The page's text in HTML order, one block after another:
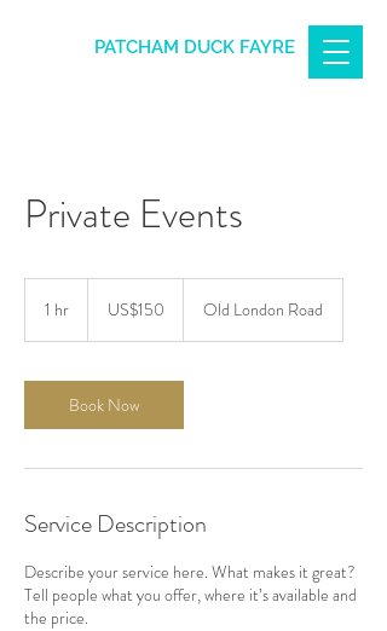
PATCHAM DUCK FAYRE
Private Events
1 hr
dollarsUS$150 Old London Road
Book Now
Service Description
Describe your service here. What makes it great?
Tell people what you offer, where it’s available and
the price.